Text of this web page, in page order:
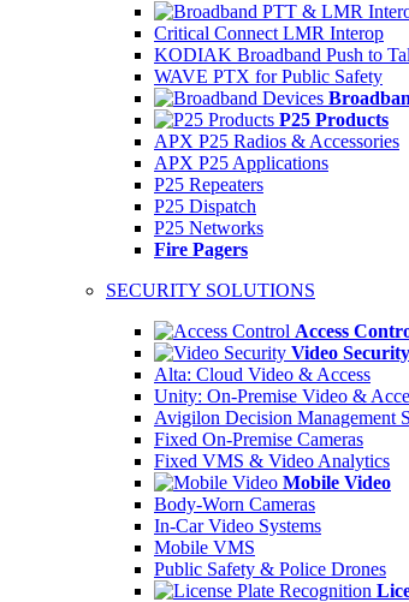
Critical Connect LMR Interop
KODIAK Broadband Push to
WAVE PTX for Public Safety
P25 Products
APX P25 Radios & Accessories
APX P25 Applications
P25 Repeaters
P25 Dispatch
P25 Networks
Fire Pagers
SECURITY SOLUTIONS
Access
Video Security
Alta: Cloud Video & Access
Unity: On-Premise Video &
Avigilon Decision Management
Fixed On-Premise Cameras
Fixed VMS & Video Analytics
Mobile Video
Body-Worn Cameras
In-Car Video Systems
Mobile VMS
Public Safety & Police Drones